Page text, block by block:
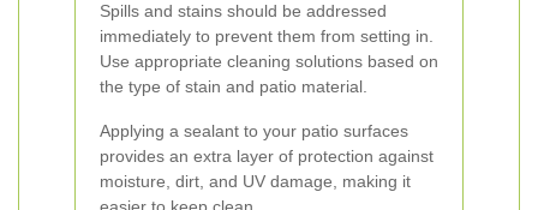
Spills and stains should be addressed
immediately to prevent them from setting in.
Use appropriate cleaning solutions based on
the type of stain and patio material.
Applying a sealant to your patio surfaces
provides an extra layer of protection against
moisture, dirt, and UV damage, making it